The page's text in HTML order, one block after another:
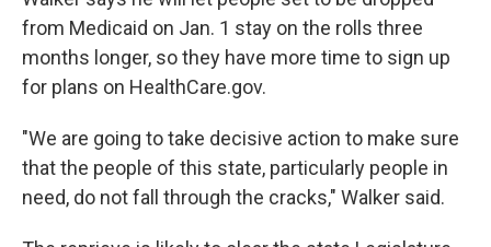
from Medicaid on Jan. 1 stay on the rolls three
months longer, so they have more time to sign up
for plans on HealthCare.gov.
"We are going to take decisive action to make sure
that the people of this state, particularly people in
need, do not fall through the cracks," Walker said.